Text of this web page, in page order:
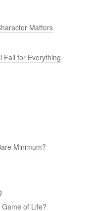
Matters
Fall for Everything
Minimum?
of Life?